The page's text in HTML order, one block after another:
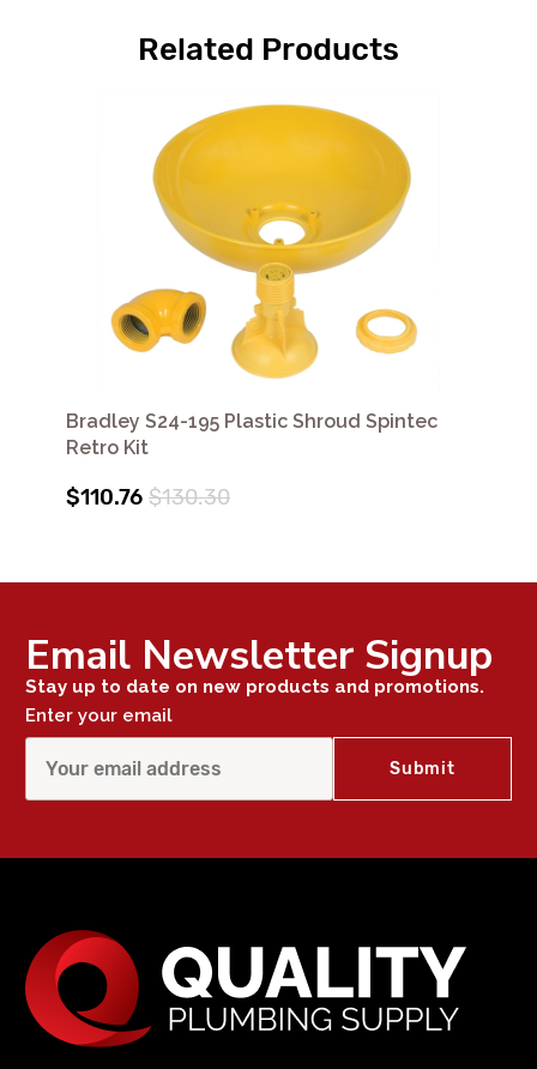
Related Products
Bradley S24-195 Plastic Shroud Spintec
Retro Kit
$110.76 $130.30
Email Newsletter Signup
Stay up to date on new products and promotions.
Enter your email